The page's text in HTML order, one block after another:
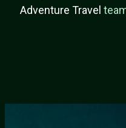
Adventure Travel